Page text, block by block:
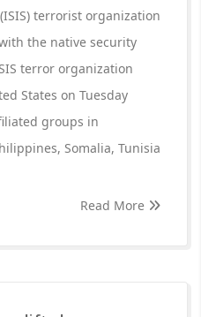
terrorist organization
the native security
terror organization
States on Tuesday
groups in
Somalia, Tunisia
Read More